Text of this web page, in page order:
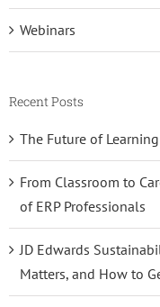
Webinars
Recent Posts
The Future of
From Classroom to
of ERP Professionals
JD Edwards
Matters, and How to